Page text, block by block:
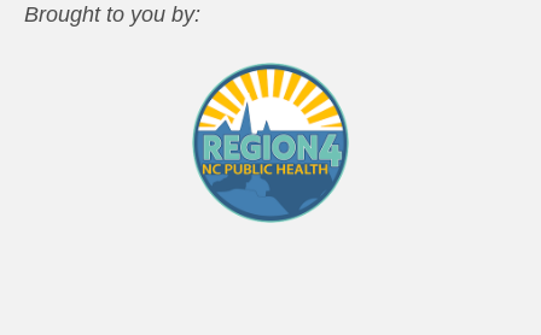
Brought to you by: